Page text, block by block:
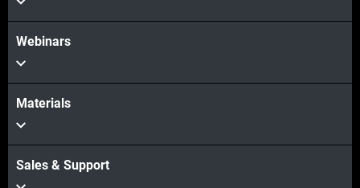
Webinars
Materials
Sales & Support